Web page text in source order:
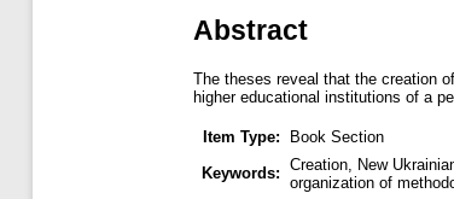
Abstract
The theses reveal that the creation
higher educational institutions of a
Item Type:
Book Section
Keywords: Creation, New
organization of